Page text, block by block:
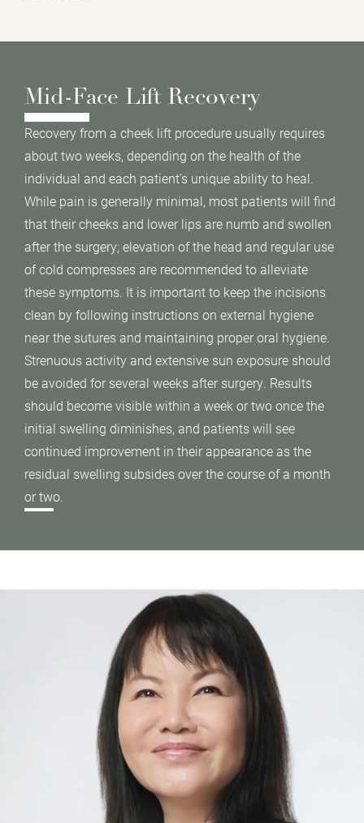
Mid-Face Lift Recovery
Recovery from a cheek lift procedure usually requires
about two weeks, depending on the health of the
individual and each patient's unique ability to heal.
While pain is generally minimal, most patients will find
that their cheeks and lower lips are numb and swollen
after the surgery; elevation of the head and regular use
of cold compresses are recommended to alleviate
these symptoms. It is important to keep the incisions
clean by following instructions on external hygiene
near the sutures and maintaining proper oral hygiene.
Strenuous activity and extensive sun exposure should
be avoided for several weeks after surgery. Results
should become visible within a week or two once the
initial swelling diminishes, and patients will see
continued improvement in their appearance as the
residual swelling subsides over the course of a month
or two.